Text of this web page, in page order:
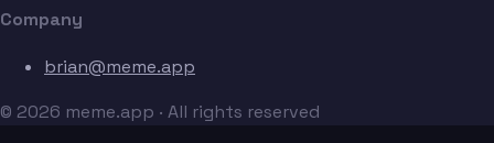
Company
brian@meme.app
© 2026 meme.app · All rights reserved